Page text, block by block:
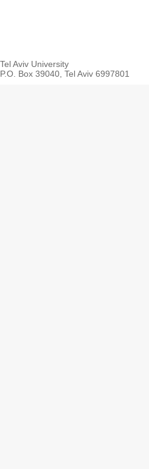
Tel Aviv University
P.O. Box 39040, Tel Aviv 6997801